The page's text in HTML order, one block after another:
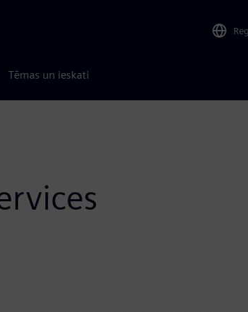
Tēmas un ieskati